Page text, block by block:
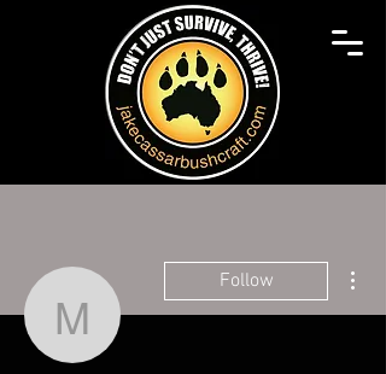
Mrscperrett
Follow